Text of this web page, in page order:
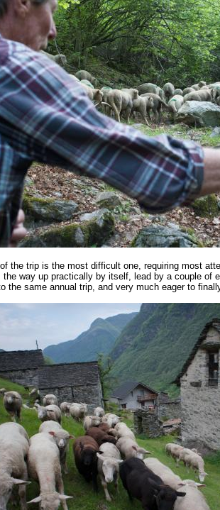
the trip is the most difficult one, requiring most
the way up practically by itself, lead by a couple of
the same annual trip, and very much eager to